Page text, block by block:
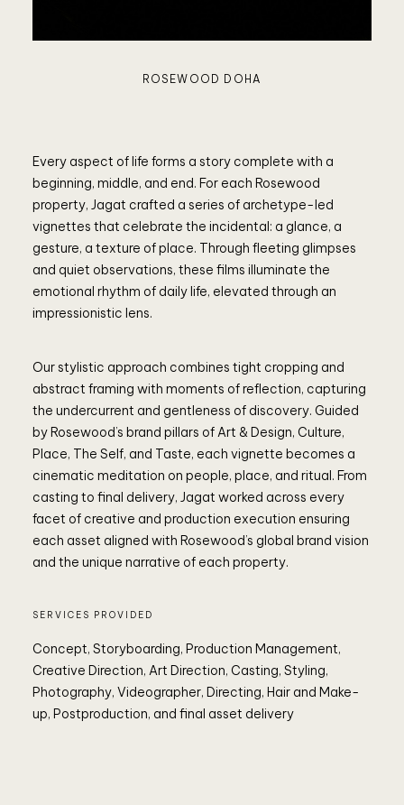
ROSEWOOD DOHA
Every aspect of life forms a story complete with a
beginning, middle, and end. For each Rosewood
property, Jagat crafted a series of archetype-led
vignettes that celebrate the incidental: a glance, a
gesture, a texture of place. Through fleeting glimpses
and quiet observations, these films illuminate the
emotional rhythm of daily life, elevated through an
impressionistic lens.
Our stylistic approach combines tight cropping and
abstract framing with moments of reflection, capturing
the undercurrent and gentleness of discovery. Guided
by Rosewood’s brand pillars of Art & Design, Culture,
Place, The Self, and Taste, each vignette becomes a
cinematic meditation on people, place, and ritual. From
casting to final delivery, Jagat worked across every
facet of creative and production execution ensuring
each asset aligned with Rosewood’s global brand vision
and the unique narrative of each property.
SERVICES PROVIDED
Concept, Storyboarding, Production Management,
Creative Direction, Art Direction, Casting, Styling,
Photography, Videographer, Directing, Hair and Make-
up, Postproduction, and final asset delivery